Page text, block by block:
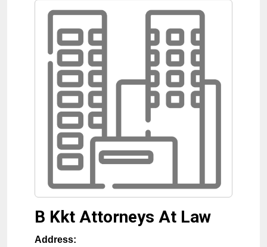
B Kkt Attorneys At Law
Address: